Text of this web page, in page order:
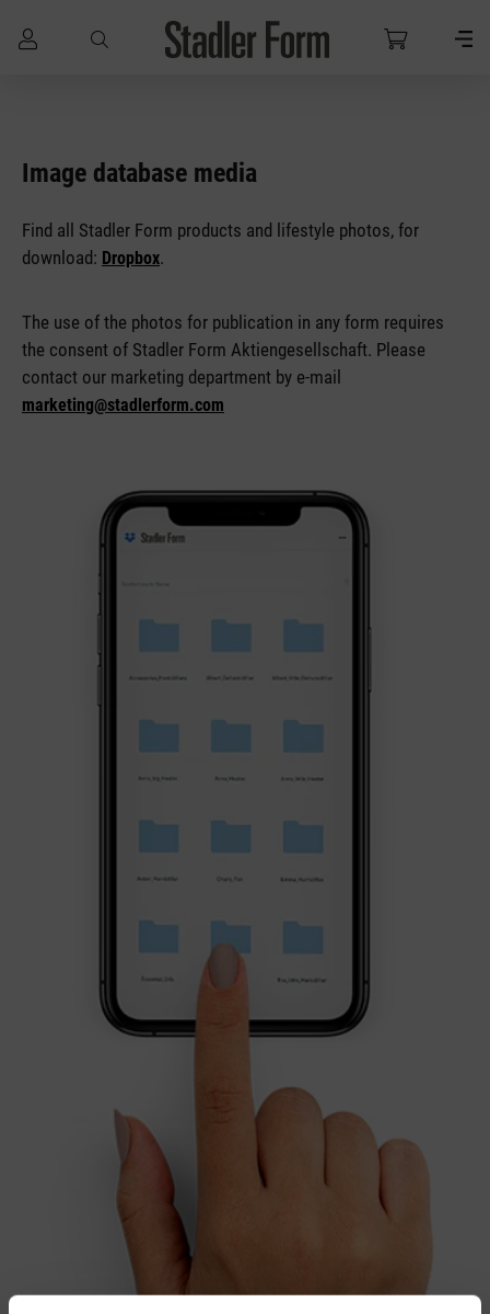
Image database media
Find all Stadler Form products and lifestyle photos, for
download: Dropbox.
The use of the photos for publication in any form requires
the consent of Stadler Form Aktiengesellschaft. Please
contact our marketing department by e-mail
marketing@stadlerform.com